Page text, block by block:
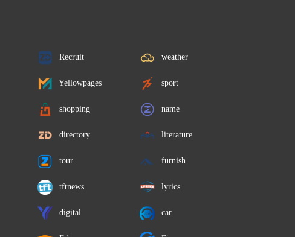
Recruit weather
Yellowpages sport
shopping name
directory literature
tour furnish
tftnews lyrics
digital car